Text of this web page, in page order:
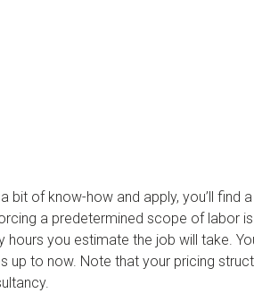
bit of know-how and apply, you’ll find
a predetermined scope of labor
hours you estimate the job will take.
up to now. Note that your pricing